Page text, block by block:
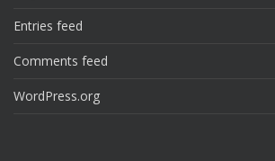
Entries feed
Comments feed
WordPress.org